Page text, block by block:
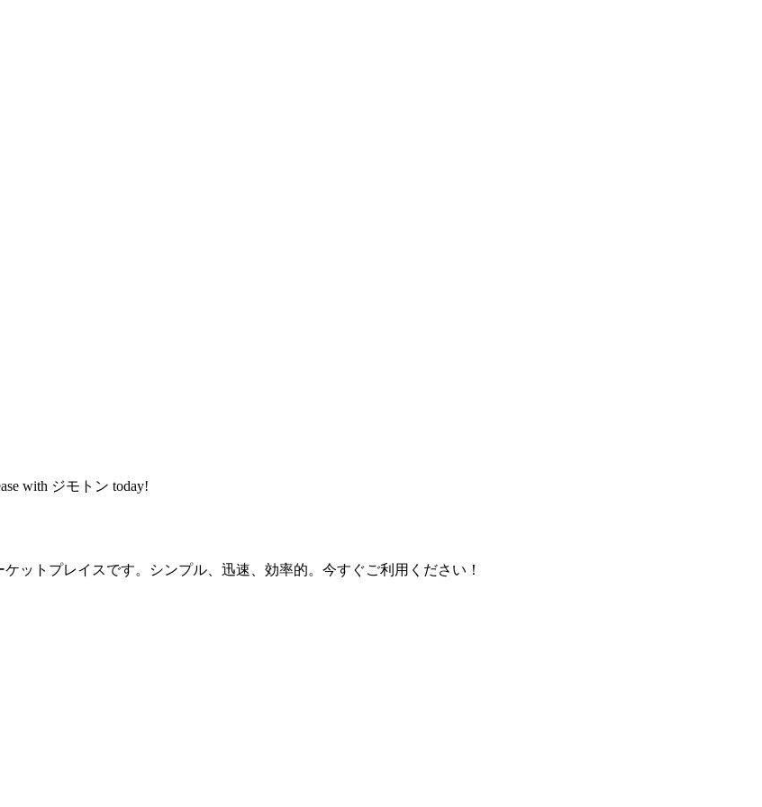
with ジモトン today!
ットプレイスです。シンプル、迅速、効率的。今すぐご利用ください！